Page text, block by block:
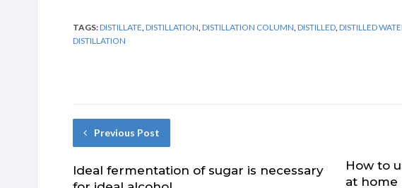
TAGS:DISTILLATE DISTILLATION DISTILLATION COLUMN DISTILLED DISTILLED
DISTILLATION
Previous Post
Ideal fermentation of sugar is necessary
How to
at home